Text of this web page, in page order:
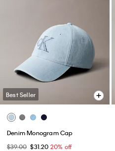
Best Seller
Denim Monogram Cap
$39.00 $31.20 20% off